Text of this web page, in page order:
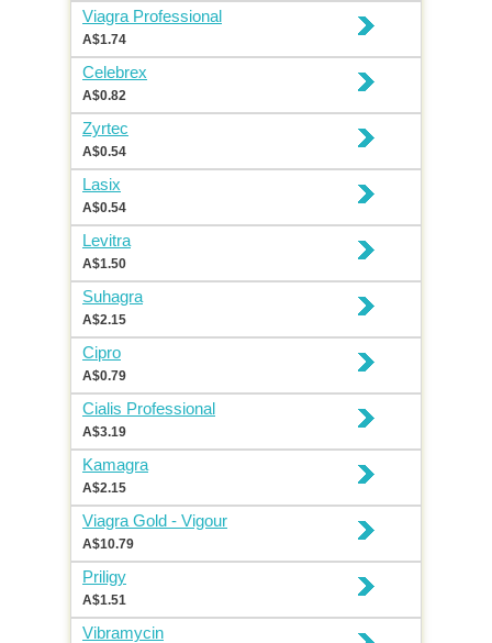
Viagra Professional
A$1.74
Celebrex
A$0.82
Zyrtec
A$0.54
Lasix
A$0.54
Levitra
A$1.50
Suhagra
A$2.15
Cipro
A$0.79
Cialis Professional
A$3.19
Kamagra
A$2.15
Viagra Gold - Vigour
A$10.79
Priligy
A$1.51
Vibramycin